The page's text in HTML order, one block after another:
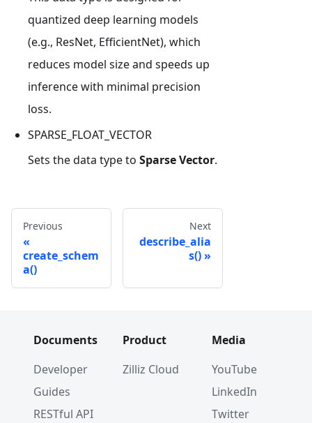
quantized deep learning models
(e.g., ResNet, EfficientNet), which
reduces model size and speeds up
inference with minimal precision
loss.
SPARSE_FLOAT_VECTOR
Sets the data type to Sparse Vector.
Previous
create_schem
a()
Next
describe_alia
s()
Documents
Developer
Guides
RESTful API
Product
Zilliz Cloud
Media
YouTube
LinkedIn
Twitter